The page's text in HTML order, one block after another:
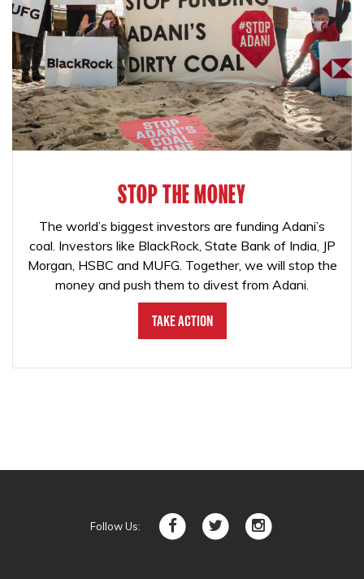
STOP THE MONEY
The world’s biggest investors are funding Adani’s
coal. Investors like BlackRock, State Bank of India, JP
Morgan, HSBC and MUFG. Together, we will stop the
money and push them to divest from Adani.
Take Action
Follow Us: